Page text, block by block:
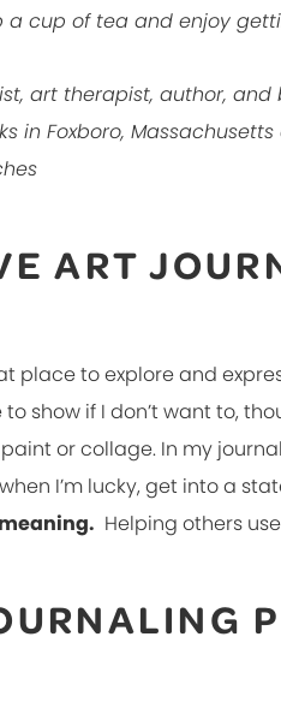
a cup of tea and enjoy
art therapist, author,
in Foxboro,
ART
place to explore and
to show if I don’t want to,
or collage. In my
I’m lucky, get into a
Helping others